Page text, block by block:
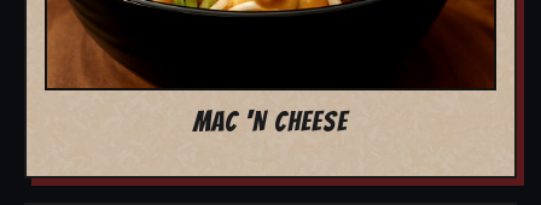
MAC 'N CHEESE